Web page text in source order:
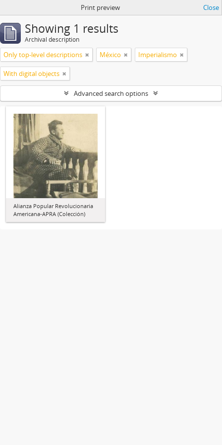
Print preview Close
Showing 1 results
Archival description
Only top-level descriptions México Imperialismo
With digital objects
Advanced search options
Alianza Popular Revolucionaria
Americana-APRA (Colección)